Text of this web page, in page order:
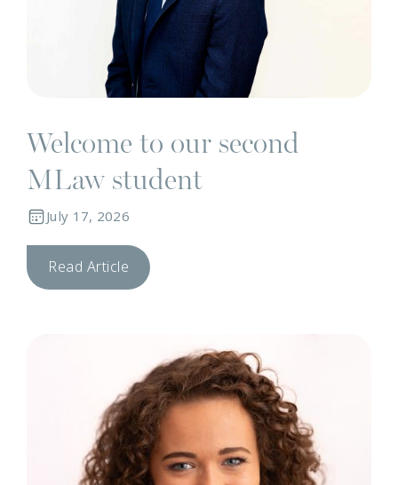
Welcome to our second
MLaw student
July 17, 2026
Read Article